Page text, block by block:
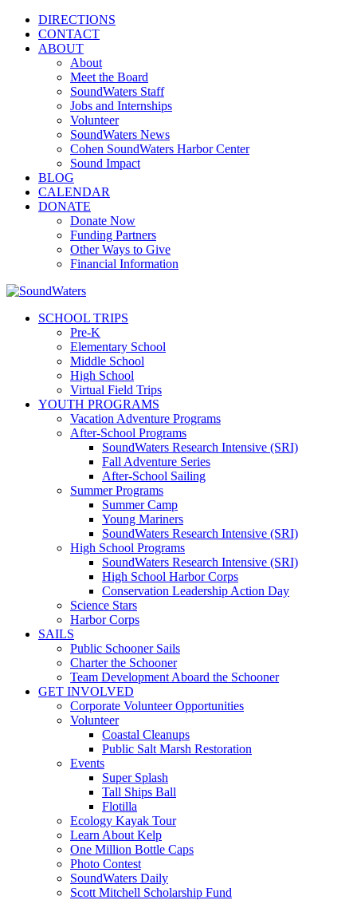
DIRECTIONS
CONTACT
ABOUT
About
Meet the Board
SoundWaters Staff
Jobs and Internships
Volunteer
SoundWaters News
Cohen SoundWaters Harbor Center
Sound Impact
BLOG
CALENDAR
DONATE
Donate Now
Funding Partners
Other Ways to Give
Financial Information
SCHOOL TRIPS
Pre-K
Elementary School
Middle School
High School
Virtual Field Trips
YOUTH PROGRAMS
Vacation Adventure Programs
After-School Programs
SoundWaters Research Intensive (SRI)
Fall Adventure Series
After-School Sailing
Summer Programs
Summer Camp
Young Mariners
SoundWaters Research Intensive (SRI)
High School Programs
SoundWaters Research Intensive (SRI)
High School Harbor Corps
Conservation Leadership Action Day
Science Stars
Harbor Corps
SAILS
Public Schooner Sails
Charter the Schooner
Team Development Aboard the Schooner
GET INVOLVED
Corporate Volunteer Opportunities
Volunteer
Coastal Cleanups
Public Salt Marsh Restoration
Events
Super Splash
Tall Ships Ball
Flotilla
Ecology Kayak Tour
Learn About Kelp
One Million Bottle Caps
Photo Contest
SoundWaters Daily
Scott Mitchell Scholarship Fund